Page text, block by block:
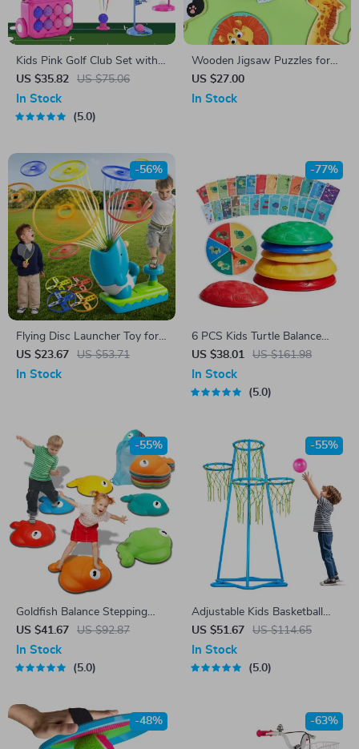
Kids Pink Golf Club Set with
Putting Mat, 4 Clubs &
Wheeled Cart for Toddlers
US $35.82 US $75.06
In Stock
5.0
Wooden Jigsaw Puzzles for
Toddlers
US $27.00
In Stock
Flying Disc Launcher Toy for
Kids – Fun Outdoor Play
Game
US $23.67 US $53.71
-56%
In Stock
6 PCS Kids Turtle Balance
Stepping Stones
US $38.01 US $161.98
-77%
In Stock
5.0
Goldfish Balance Stepping
Stones
US $41.67 US $92.87
-55%
In Stock
5.0
Adjustable Kids Basketball
Hoop Set with 4 Heights & 3
Balls for Indoor Outdoor Play
US $51.67 US $114.65
-55%
In Stock
5.0
-48% -63%